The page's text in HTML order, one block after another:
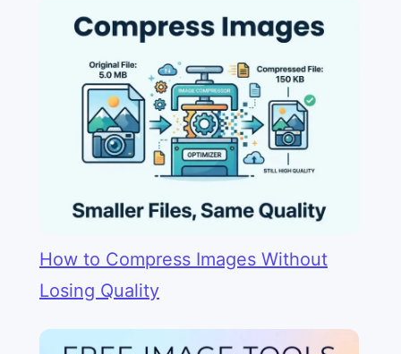
How to Compress Images Without
Losing Quality